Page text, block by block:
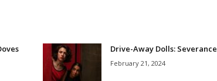
Drive-Away Dolls: Severance
February 21, 2024